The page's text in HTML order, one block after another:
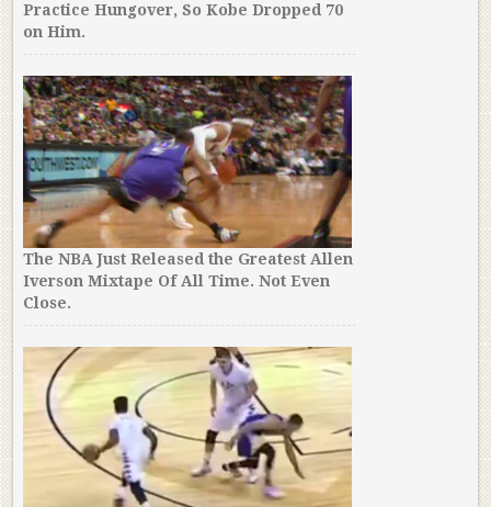
Practice Hungover, So Kobe Dropped 70
on Him.
The NBA Just Released the Greatest Allen
Iverson Mixtape Of All Time. Not Even
Close.